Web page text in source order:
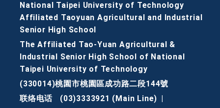
National Taipei University of Technology
Affiliated Taoyuan Agricultural and Industrial
Senior High School
The Affiliated Tao-Yuan Agricultural &
Industrial Senior High School of National
Taipei University of Technology
(330014)桃園市桃園區成功路二段144號
联络电话
(03)3333921 (Main Line)